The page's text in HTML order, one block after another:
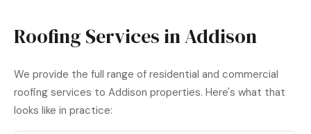
Roofing Services in Addison
We provide the full range of residential and commercial
roofing services to Addison properties. Here's what that
looks like in practice: